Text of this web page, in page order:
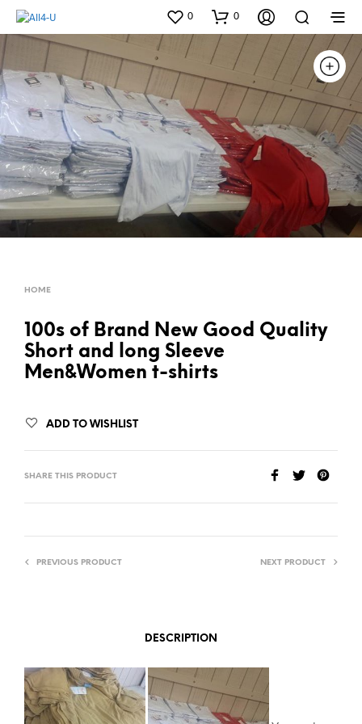
0 0
HOME
100s of Brand New Good Quality
Short and long Sleeve
Men&Women t-shirts
ADD TO WISHLIST
SHARE THIS PRODUCT
PREVIOUS PRODUCT NEXT PRODUCT
DESCRIPTION